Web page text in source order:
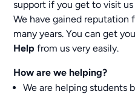
support if you get to visit
We have gained reputation
many years. You can get
Helpfrom us very easily.
How are we helping?
We are helping students